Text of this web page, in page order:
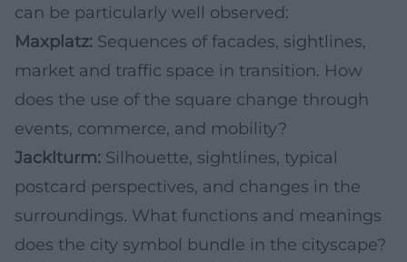
can be particularly well observed:
Maxplatz: Sequences of facades, sightlines,
market and traffic space in transition. How
does the use of the square change through
events, commerce, and mobility?
Jacklturm: Silhouette, sightlines, typical
postcard perspectives, and changes in the
surroundings. What functions and meanings
does the city symbol bundle in the cityscape?